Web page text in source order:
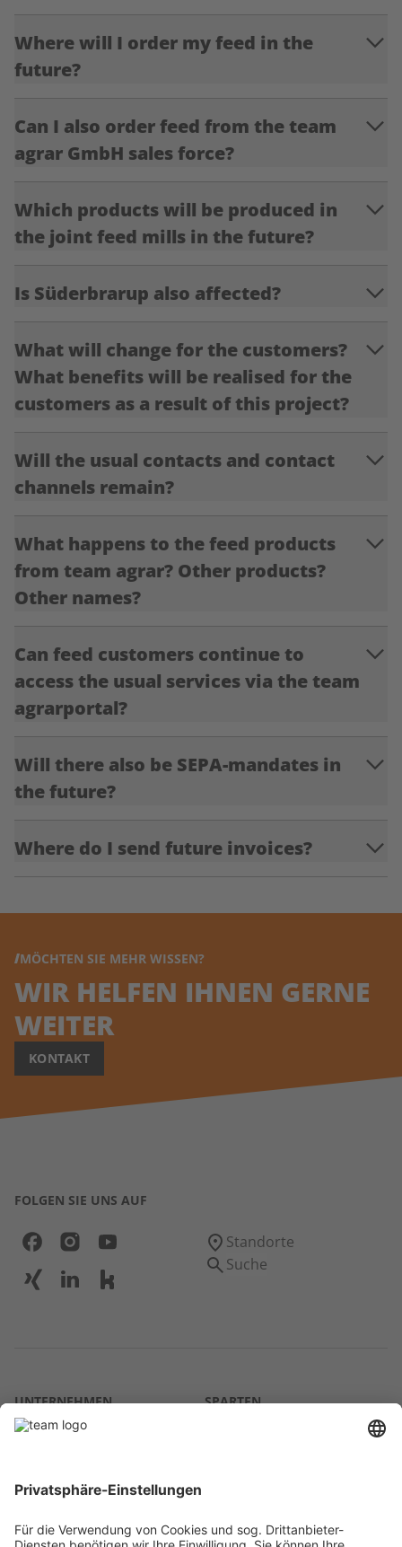
Where will I order my feed in the
future?
Can I also order feed from the team
agrar GmbH sales force?
Which products will be produced in
the joint feed mills in the future?
Is Süderbrarup also affected?
What will change for the customers?
What benefits will be realised for the
customers as a result of this project?
Will the usual contacts and contact
channels remain?
What happens to the feed products
from team agrar? Other products?
Other names?
Can feed customers continue to
access the usual services via the team
agrarportal?
Will there also be SEPA-mandates in
the future?
Where do I send future invoices?
MÖCHTEN SIE MEHR WISSEN?
WIR HELFEN IHNEN GERNE
WEITER
KONTAKT
FOLGEN SIE UNS AUF
Standorte
Suche
UNTERNEHMEN
Über uns
Karriere
Kontakt
SPARTEN